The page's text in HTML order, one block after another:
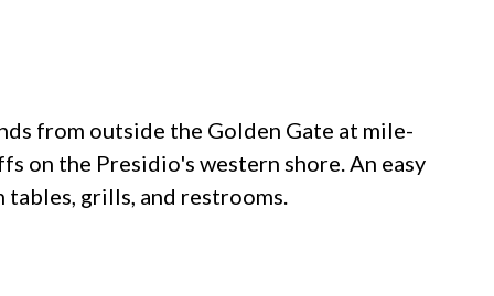
from outside the Golden Gate at mile-
on the Presidio's western shore. An easy
grills, and restrooms.